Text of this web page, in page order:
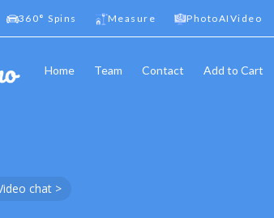
360° Spins Measure PhotoAIVideo
Home Team Contact Add to Cart
chat >